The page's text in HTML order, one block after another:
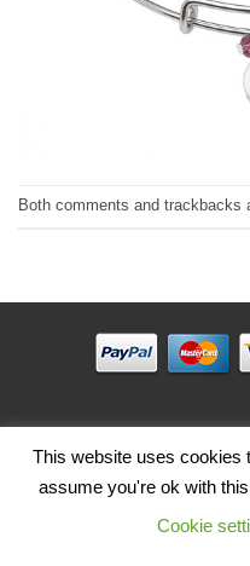
Both comments and trackbacks
HOME SHOP ABOUT
Copyright 2026 ©
This website uses cookies
assume you're ok with
Cookie